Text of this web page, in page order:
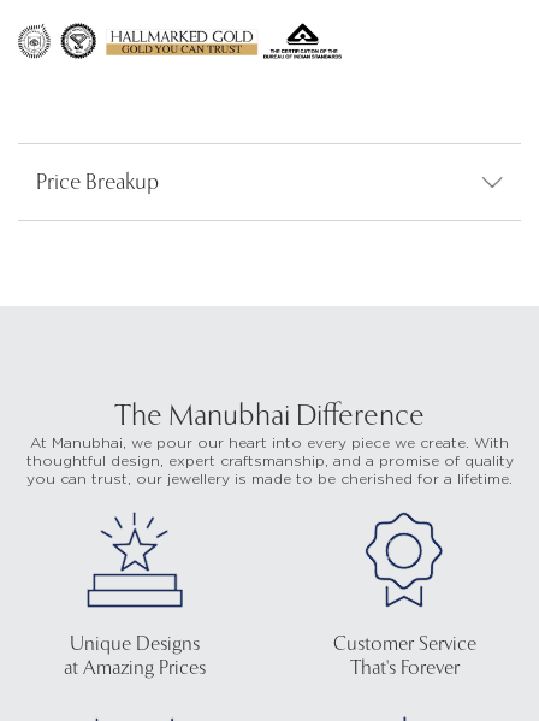
Price Breakup
The Manubhai Difference
At Manubhai, we pour our heart into every piece we create. With
thoughtful design, expert craftsmanship, and a promise of quality
you can trust, our jewellery is made to be cherished for a lifetime.
Unique Designs
at Amazing Prices
Customer Service
That's Forever